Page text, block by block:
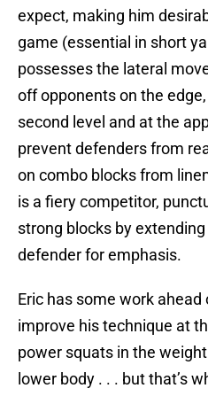
expect, making him
game (essential in short
possesses the lateral
off opponents on the
second level and at the
prevent defenders from
on combo blocks from
is a fiery competitor,
strong blocks by
defender for emphasis.
Eric has some work
improve his technique at
power squats in the
lower body . . . but that’s